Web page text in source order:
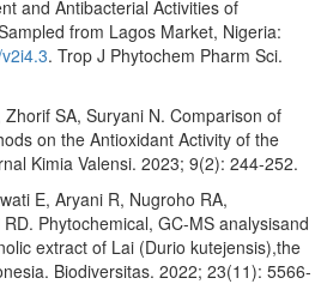
and Antibacterial Activities of
from Lagos Market, Nigeria:
. Trop J Phytochem Pharm Sci.
SA, Suryani N. Comparison of
on the Antioxidant Activity of the
Kimia Valensi. 2023; 9(2): 244-252.
E, Aryani R, Nugroho RA,
Phytochemical, GC-MS analysisand
extract of Lai (Durio kutejensis),the
Biodiversitas. 2022; 23(11): 5566-